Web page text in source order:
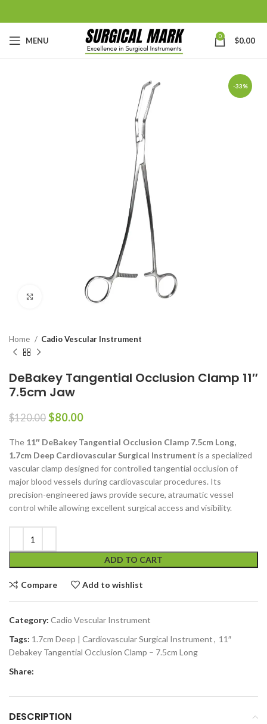
MENU 0 $0.00
-33%
Click to enlarge
Home Cadio Vescular Instrument
DeBakey Tangential Occlusion Clamp 11″
7.5cm Jaw
$120.00 $80.00
The 11″ DeBakey Tangential Occlusion Clamp 7.5cm Long,
1.7cm Deep Cardiovascular Surgical Instrument is a specialized
vascular clamp designed for controlled tangential occlusion of
major blood vessels during cardiovascular procedures. Its
precision-engineered jaws provide secure, atraumatic vessel
control while allowing excellent surgical access and visibility.
ADD TO CART
Compare Add to wishlist
Category: Cadio Vescular Instrument
Tags: 1.7cm Deep | Cardiovascular Surgical Instrument, 11″
Debakey Tangential Occlusion Clamp – 7.5cm Long
Share:
DESCRIPTION